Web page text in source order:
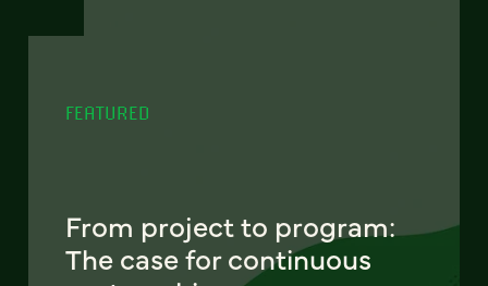
FEATURED
From project to program:
The case for continuous